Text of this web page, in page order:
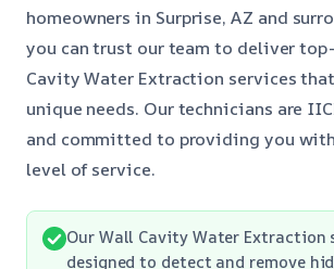
homeowners in Surprise, AZ and
you can trust our team to deliver
Cavity Water Extraction services
unique needs. Our technicians are
and committed to providing you
level of service.
Our Wall Cavity Water Extraction
designed to detect and remove